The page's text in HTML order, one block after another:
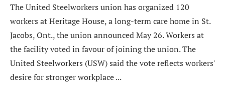
The United Steelworkers union has organized 120
workers at Heritage House, a long-term care home in St.
Jacobs, Ont., the union announced May 26. Workers at
the facility voted in favour of joining the union. The
United Steelworkers (USW) said the vote reflects workers'
desire for stronger workplace ...